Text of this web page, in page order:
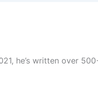
he’s written over